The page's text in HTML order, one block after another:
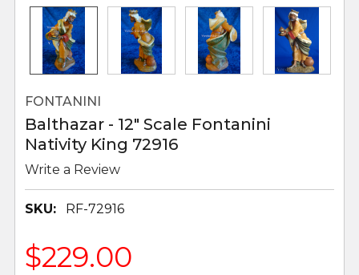
FONTANINI
Balthazar - 12" Scale Fontanini
Nativity King 72916
Write a Review
SKU: RF-72916
$229.00